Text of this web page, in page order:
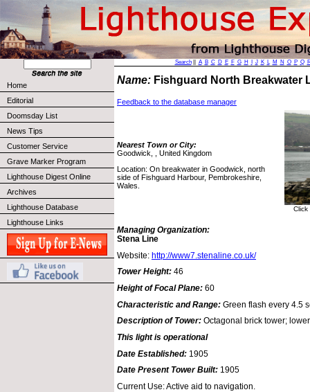
Home
Editorial
Doomsday List
News Tips
Customer Service
Grave Marker Program
Lighthouse Digest Online
Archives
Lighthouse Database
Lighthouse Links
Search|| A B C D E F G H J K L M N O P Q
Name: Fishguard North
Feedback to the database manager
Nearest Town or City:
Goodwick, , United Kingdom
Location: On breakwater in Goodwick, north
side of Fishguard Harbour, Pembrokeshire,
Wales.
Managing Organization:
Stena Line
Website: http://www7.stenaline.co.uk/
Tower Height: 46
Height of Focal Plane: 60
Characteristic and Range: Green flash every 4.5
Description of Tower: Octagonal brick tower;
This light is operational
Date Established: 1905
Date Present Tower Built: 1905
Current Use: Active aid to navigation.